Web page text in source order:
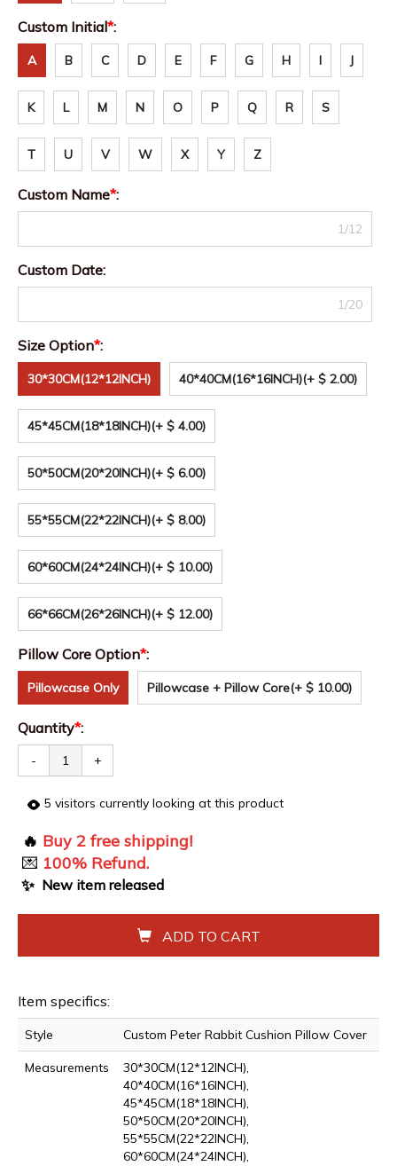
Custom Initial*:
A B C D E F G H I J
K L M N O P Q R S
T U V W X Y Z
Custom Name*:
1/12
Custom Date:
1/20
Size Option*:
30*30CM(12*12INCH) 40*40CM(16*16INCH)(+ $ 2.00)
45*45CM(18*18INCH)(+ $ 4.00)
50*50CM(20*20INCH)(+ $ 6.00)
55*55CM(22*22INCH)(+ $ 8.00)
60*60CM(24*24INCH)(+ $ 10.00)
66*66CM(26*26INCH)(+ $ 12.00)
Pillow Core Option*:
Pillowcase Only Pillowcase + Pillow Core(+ $ 10.00)
Quantity*:
- +
5 visitors currently looking at this product
🔥 Buy 2 free shipping!
💌 100% Refund.
✨ New item released
ADD TO CART
Item specifics:
Style Custom Peter Rabbit Cushion Pillow Cover
Measurements
30*30CM(12*12INCH),
40*40CM(16*16INCH),
45*45CM(18*18INCH),
50*50CM(20*20INCH),
55*55CM(22*22INCH),
60*60CM(24*24INCH),